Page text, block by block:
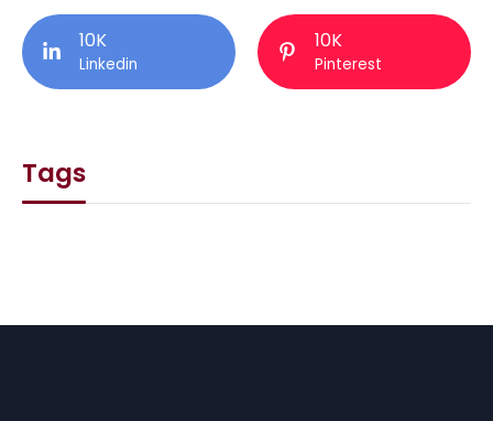
10K
Linkedin
10K
Pinterest
Tags